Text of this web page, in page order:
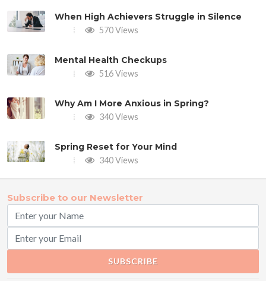
When High Achievers Struggle in Silence
570 Views
Mental Health Checkups
516 Views
Why Am I More Anxious in Spring?
340 Views
Spring Reset for Your Mind
340 Views
Subscribe to our Newsletter
SUBSCRIBE